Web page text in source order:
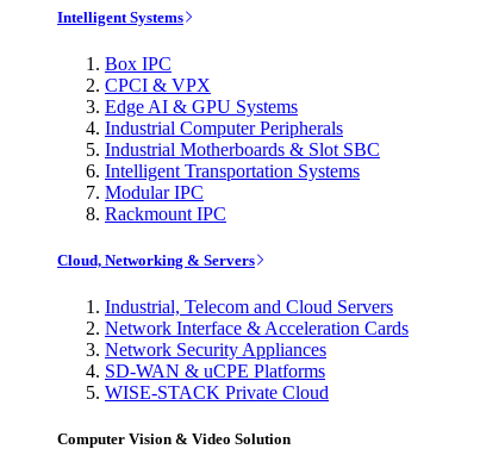
Intelligent Systems
Box IPC
CPCI & VPX
Edge AI & GPU Systems
Industrial Computer Peripherals
Industrial Motherboards & Slot SBC
Intelligent Transportation Systems
Modular IPC
Rackmount IPC
Cloud, Networking & Servers
Industrial, Telecom and Cloud Servers
Network Interface & Acceleration Cards
Network Security Appliances
SD-WAN & uCPE Platforms
WISE-STACK Private Cloud
Computer Vision & Video Solution